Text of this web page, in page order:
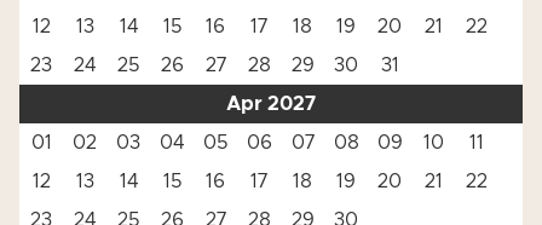
12
13 14 15 16 17 18 19 20 21
22
23
24 25 26 27 28 29 30
31
Apr 2027
01
02 03 04 05 06 07 08 09 10
11
12
13 14 15 16 17 18 19 20 21
22
23
24 25 26 27 28 29
30